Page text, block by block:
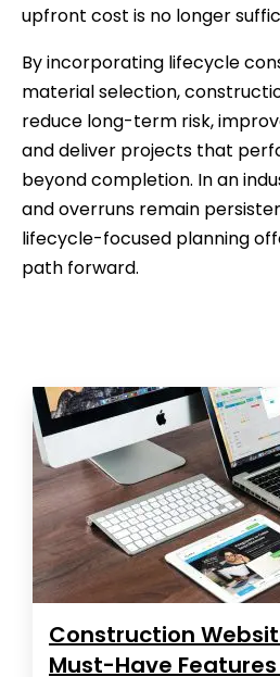
upfront cost is no longer
By incorporating lifecycle
material selection,
reduce long-term risk,
and deliver projects that
beyond completion. In an
and overruns remain
lifecycle-focused planning
path forward.
Construction
Must-Have